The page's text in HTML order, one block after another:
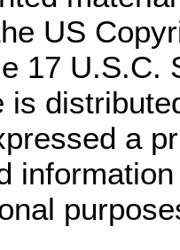
US
17 U.S.C.
is
a